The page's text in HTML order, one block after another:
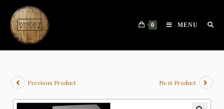
0 MENU
Previous Product Next Product